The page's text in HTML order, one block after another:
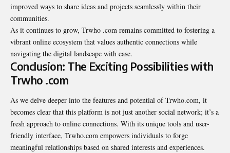
improved ways to share ideas and projects seamlessly within their
communities.
As it continues to grow, Trwho .com remains committed to fostering a
vibrant online ecosystem that values authentic connections while
navigating the digital landscape with ease.
Conclusion: The Exciting Possibilities with
Trwho .com
As we delve deeper into the features and potential of Trwho.com, it
becomes clear that this platform is not just another social network; it’s a
fresh approach to online connections. With its unique tools and user-
friendly interface, Trwho.com empowers individuals to forge
meaningful relationships based on shared interests and experiences.